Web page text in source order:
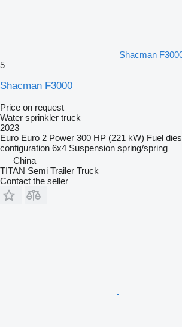
Shacman
5
Shacman F3000
Price on request
Water sprinkler truck
2023
Euro Euro 2 Power 300 HP (221 kW) Fuel
configuration 6x4 Suspension spring/spring
China
TITAN Semi Trailer Truck
Contact the seller